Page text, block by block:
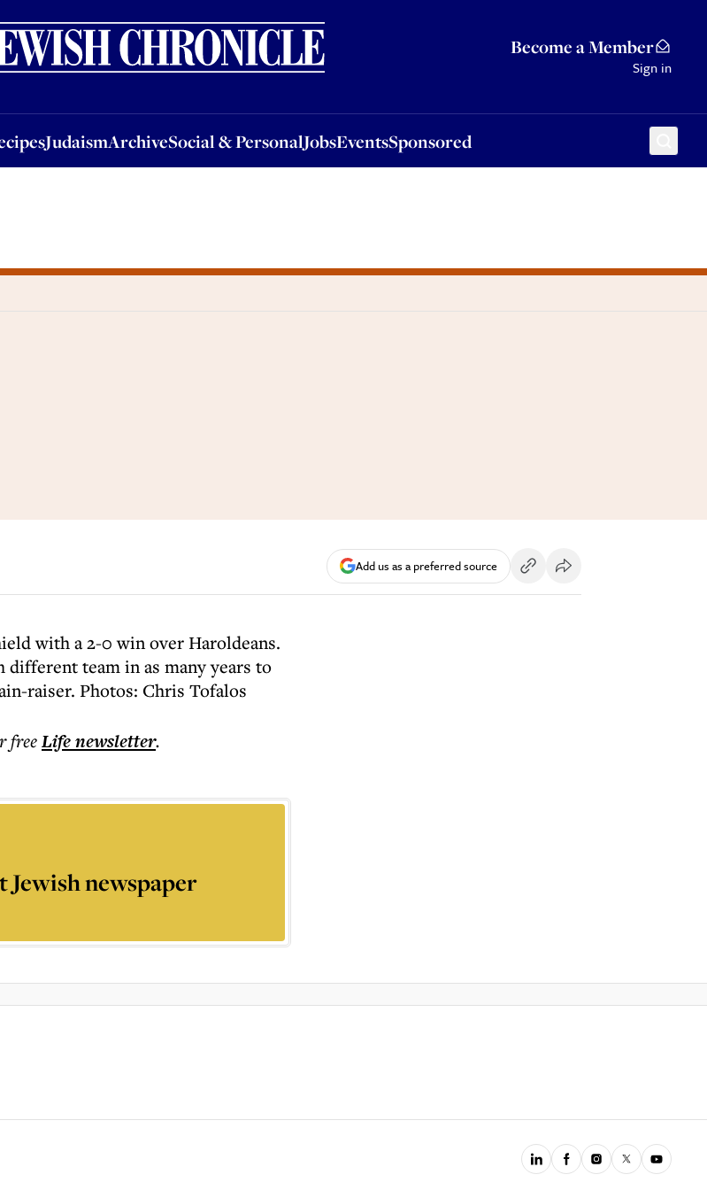
Become a Member
Sign in
JudaismArchiveSocial & PersonalJobsEventsSponsored
JudaismArchiveSocial & PersonalJobsEventsSponsored
Add us as a preferred source
with a 2-0 win over Haroldeans.
team in as many years to
raiser. Photos: Chris Tofalos
freeLifenewsletter.
Jewish newspaper